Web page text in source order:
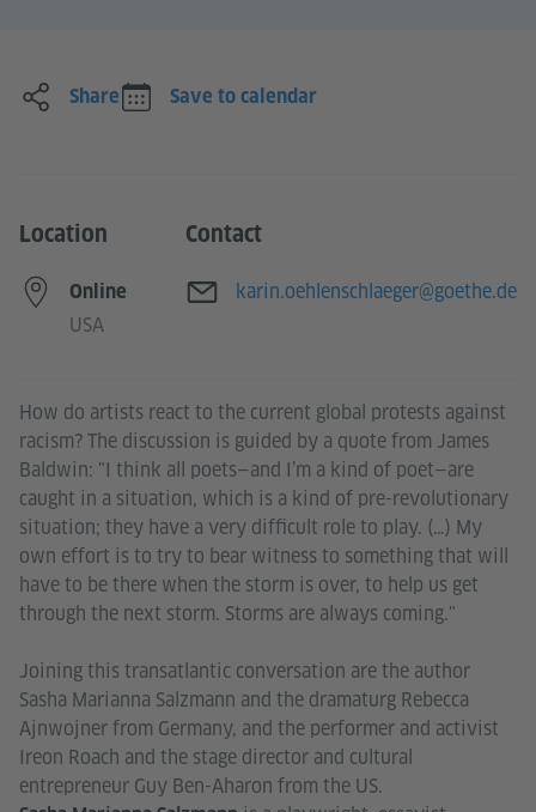
How do artists react to the current global protests against
racism? The discussion is guided by a quote from James
Baldwin: "I think all poets—and I’m a kind of poet—are
caught in a situation, which is a kind of pre-revolutionary
situation; they have a very difficult role to play. (…) My
own effort is to try to bear witness to something that will
have to be there when the storm is over, to help us get
through the next storm. Storms are always coming."
Joining this transatlantic conversation are the author
Sasha Marianna Salzmann and the dramaturg Rebecca
Ajnwojner from Germany, and the performer and activist
Ireon Roach and the stage director and cultural
entrepreneur Guy Ben-Aharon from the US.
Share Save to calendar
Location
Online
USA
Contact
E-mail
karin.oehlenschlaeger@goethe.de